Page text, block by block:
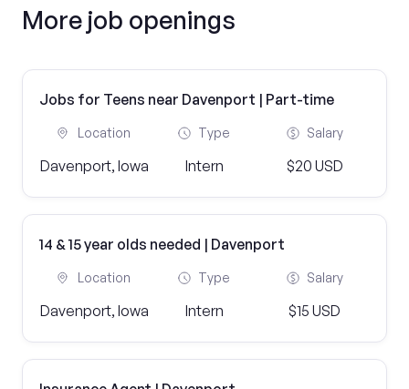
More job openings
Jobs for Teens near Davenport | Part-time
Location
Davenport, Iowa
Type
Intern
Salary
$20 USD
14 & 15 year olds needed | Davenport
Location
Davenport, Iowa
Type
Intern
Salary
$15 USD